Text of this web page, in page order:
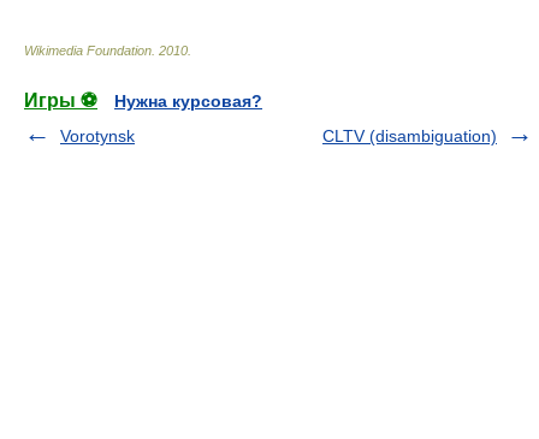
Wikimedia Foundation 2010
Игры ⚽
Нужна курсовая?
Vorotynsk
CLTV (disambiguation)